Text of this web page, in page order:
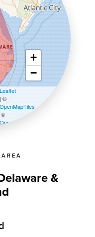
&
+
−
Leaflet
| ©
OpenMapTiles
©
OpenStreetMap contributors